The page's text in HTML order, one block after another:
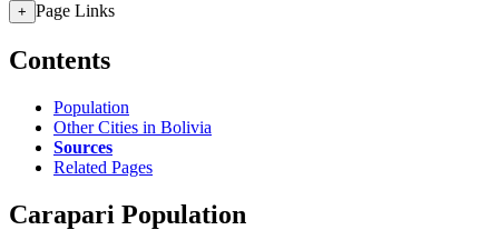
+ Page Links
Contents
Population
Other Cities in Bolivia
Sources
Related Pages
Carapari Population